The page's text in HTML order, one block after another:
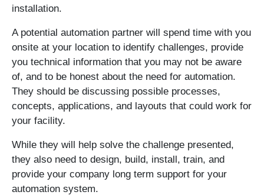
installation.
A potential automation partner will spend time with you
onsite at your location to identify challenges, provide
you technical information that you may not be aware
of, and to be honest about the need for automation.
They should be discussing possible processes,
concepts, applications, and layouts that could work for
your facility.
While they will help solve the challenge presented,
they also need to design, build, install, train, and
provide your company long term support for your
automation system.